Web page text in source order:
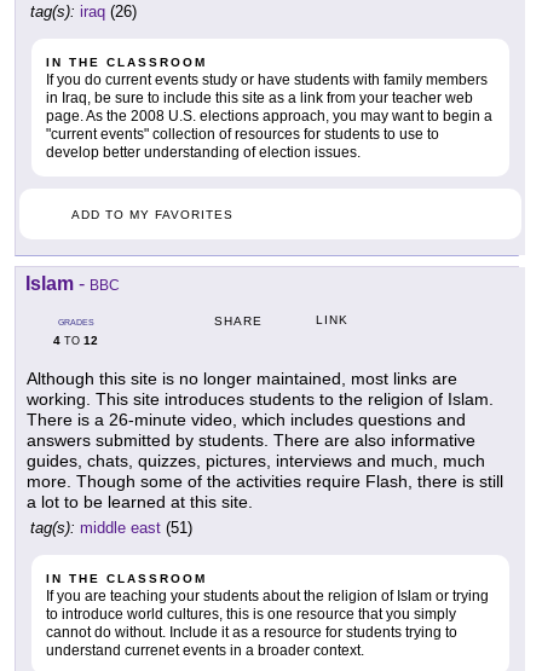
tag(s): iraq (26)
IN THE CLASSROOM
If you do current events study or have students with family members
in Iraq, be sure to include this site as a link from your teacher web
page. As the 2008 U.S. elections approach, you may want to begin a
"current events" collection of resources for students to use to
develop better understanding of election issues.
ADD TO MY FAVORITES
Islam - BBC
GRADES
4 TO 12
SHARE LINK
Although this site is no longer maintained, most links are
working. This site introduces students to the religion of Islam.
There is a 26-minute video, which includes questions and
answers submitted by students. There are also informative
guides, chats, quizzes, pictures, interviews and much, much
more. Though some of the activities require Flash, there is still
a lot to be learned at this site.
tag(s): middle east (51)
IN THE CLASSROOM
If you are teaching your students about the religion of Islam or trying
to introduce world cultures, this is one resource that you simply
cannot do without. Include it as a resource for students trying to
understand currenet events in a broader context.